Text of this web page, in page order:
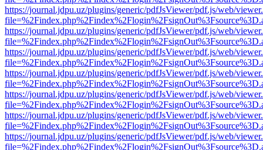
https://journal.jdpu.uz/plugins/generic/pdfJsViewer/pdf.js/web/
https://journal.jdpu.uz/plugins/generic/pdfJsViewer/pdf.js/web/
https://journal.jdpu.uz/plugins/generic/pdfJsViewer/pdf.js/web/
https://journal.jdpu.uz/plugins/generic/pdfJsViewer/pdf.js/web/
https://journal.jdpu.uz/plugins/generic/pdfJsViewer/pdf.js/web/
https://journal.jdpu.uz/plugins/generic/pdfJsViewer/pdf.js/web/
https://journal.jdpu.uz/plugins/generic/pdfJsViewer/pdf.js/web/